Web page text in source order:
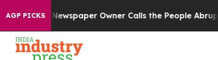
AGP PICKS Owner Calls the People Abruptly Laid